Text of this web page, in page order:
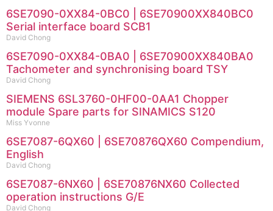
6SE7090-0XX84-0BC0 | 6SE70900XX840BC0
Serial interface board SCB1
David Chong
6SE7090-0XX84-0BA0 | 6SE70900XX840BA0
Tachometer and synchronising board TSY
David Chong
SIEMENS 6SL3760-0HF00-0AA1 Chopper
module Spare parts for SINAMICS S120
Miss Yvonne
6SE7087-6QX60 | 6SE70876QX60 Compendium,
English
David Chong
6SE7087-6NX60 | 6SE70876NX60 Collected
operation instructions G/E
David Chong